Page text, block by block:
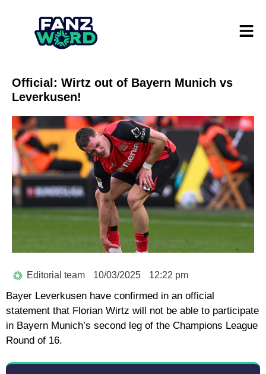
Official: Wirtz out of Bayern Munich vs
Leverkusen!
Editorial team 10/03/2025 12:22 pm
Bayer Leverkusen have confirmed in an official
statement that Florian Wirtz will not be able to participate
in Bayern Munich’s second leg of the Champions League
Round of 16.